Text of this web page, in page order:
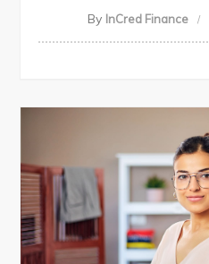
By InCred Finance